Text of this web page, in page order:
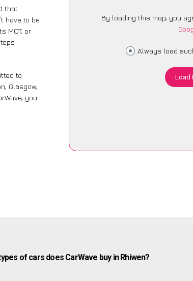
that
have to be
MOT, or
to
Glasgow,
you
By loading this map, you
Always load
Load
of cars does CarWave buy in Rhiwen?